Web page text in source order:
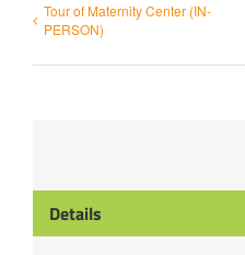
Tour of Maternity Center (IN-
PERSON)
Details